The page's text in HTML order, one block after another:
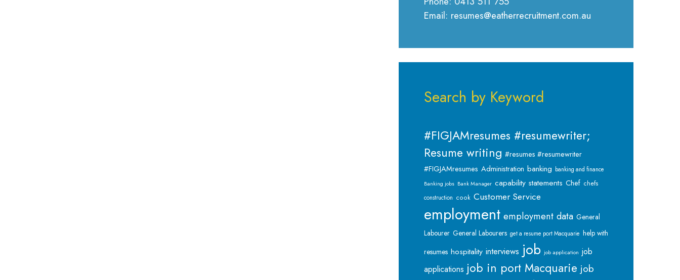
Email: resumes@eatherrecruitment.com.au
Search by Keyword
#FIGJAMresumes #resumewriter;
Resume writing #resumes #resumewriter
#FIGJAMresumes Administration banking banking and finance
Banking jobs Bank Manager capability statements Chef chefs
construction cook Customer Service
employment employment data General
Labourer General Labourers get a resume port Macquarie help with
resumes hospitality interviews job job application job
applications job in port Macquarie job